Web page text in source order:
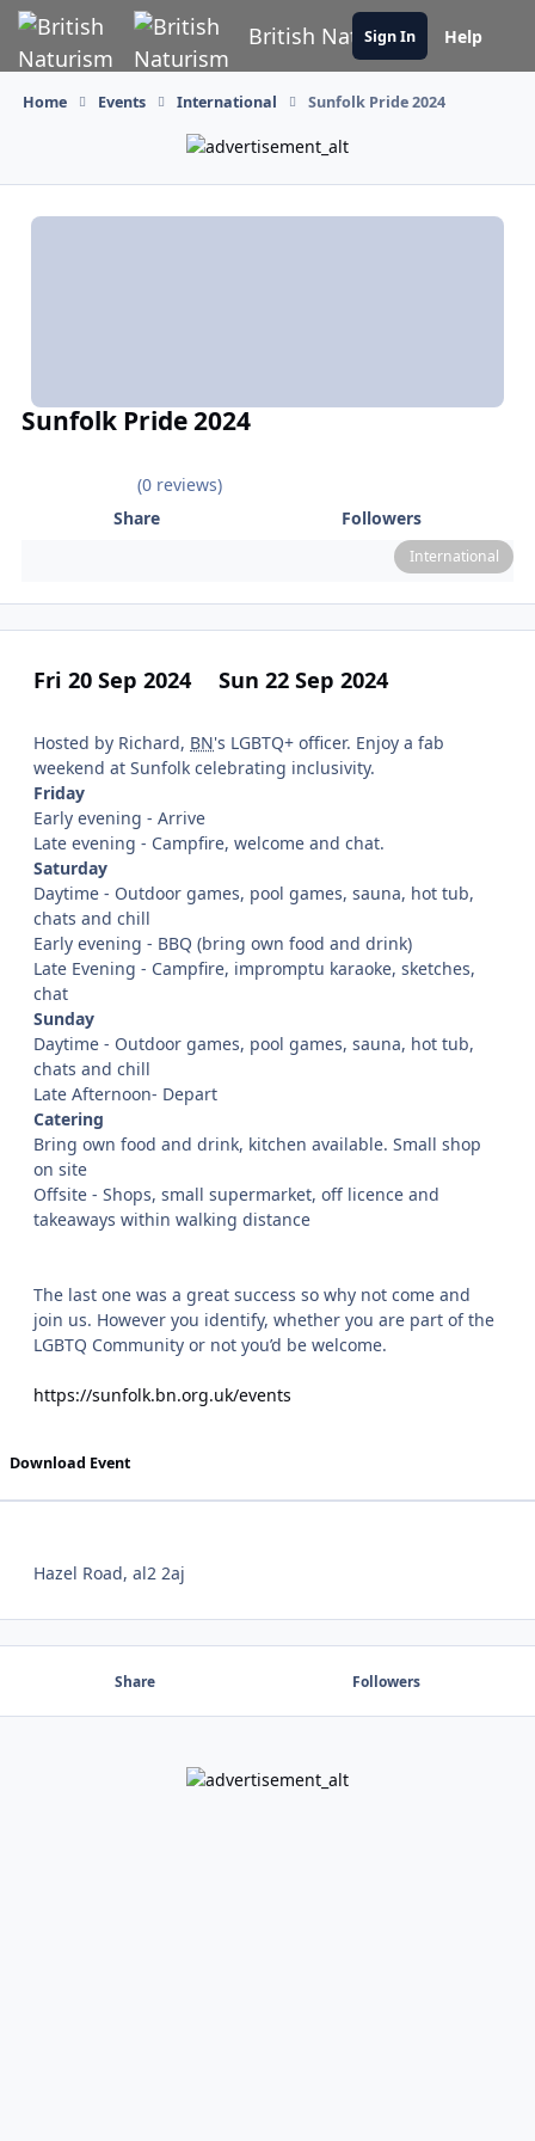
Skip to content
British Naturism
Sign In Help
Home Events International Sunfolk Pride 2024
Sunfolk Pride 2024
(0 reviews)
Share
Followers
International
Fri 20 Sep 2024 Sun 22 Sep 2024
Hosted by Richard, BN's LGBTQ+ officer. Enjoy a fab
weekend at Sunfolk celebrating inclusivity.
Friday
Early evening - Arrive
Late evening - Campfire, welcome and chat.
Saturday
Daytime - Outdoor games, pool games, sauna, hot tub,
chats and chill
Early evening - BBQ (bring own food and drink)
Late Evening - Campfire, impromptu karaoke, sketches,
chat
Sunday
Daytime - Outdoor games, pool games, sauna, hot tub,
chats and chill
Late Afternoon- Depart
Catering
Bring own food and drink, kitchen available. Small shop
on site
Offsite - Shops, small supermarket, off licence and
takeaways within walking distance
The last one was a great success so why not come and
join us. However you identify, whether you are part of the
LGBTQ Community or not you’d be welcome.
https://sunfolk.bn.org.uk/events
Download Event
Hazel Road, al2 2aj
Share Followers